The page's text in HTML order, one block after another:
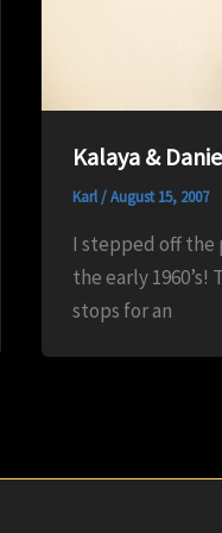
Kalaya &
Karl/August 15, 2007
I stepped off the
the early
stops for an